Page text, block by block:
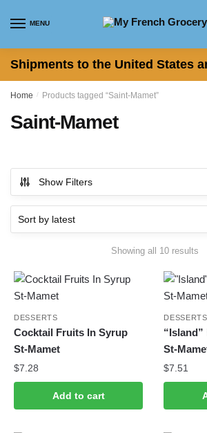
MENU
Shipments to the United States
Home / Products tagged “Saint-Mamet”
Saint-Mamet
Show Filters
Showing all 10 results
DESSERTS
Cocktail Fruits In Syrup
St-Mamet
$7.28
Add to cart
DESSERTS
St-
$7.51